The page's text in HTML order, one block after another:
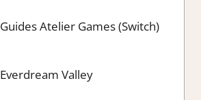
Guides Atelier Games (Switch)
Everdream Valley